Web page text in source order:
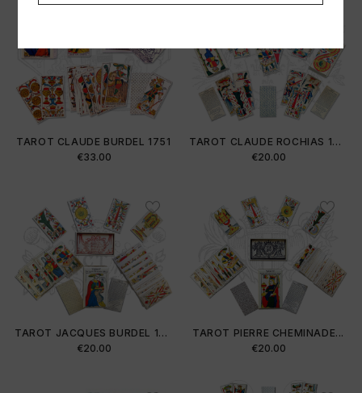
TAROT CLAUDE BURDEL 1751
Price
€33.00
TAROT CLAUDE ROCHIAS 1754
Price
€20.00
TAROT JACQUES BURDEL 1813
Price
€20.00
TAROT PIERRE CHEMINADE...
Price
€20.00
Do not show this popup again